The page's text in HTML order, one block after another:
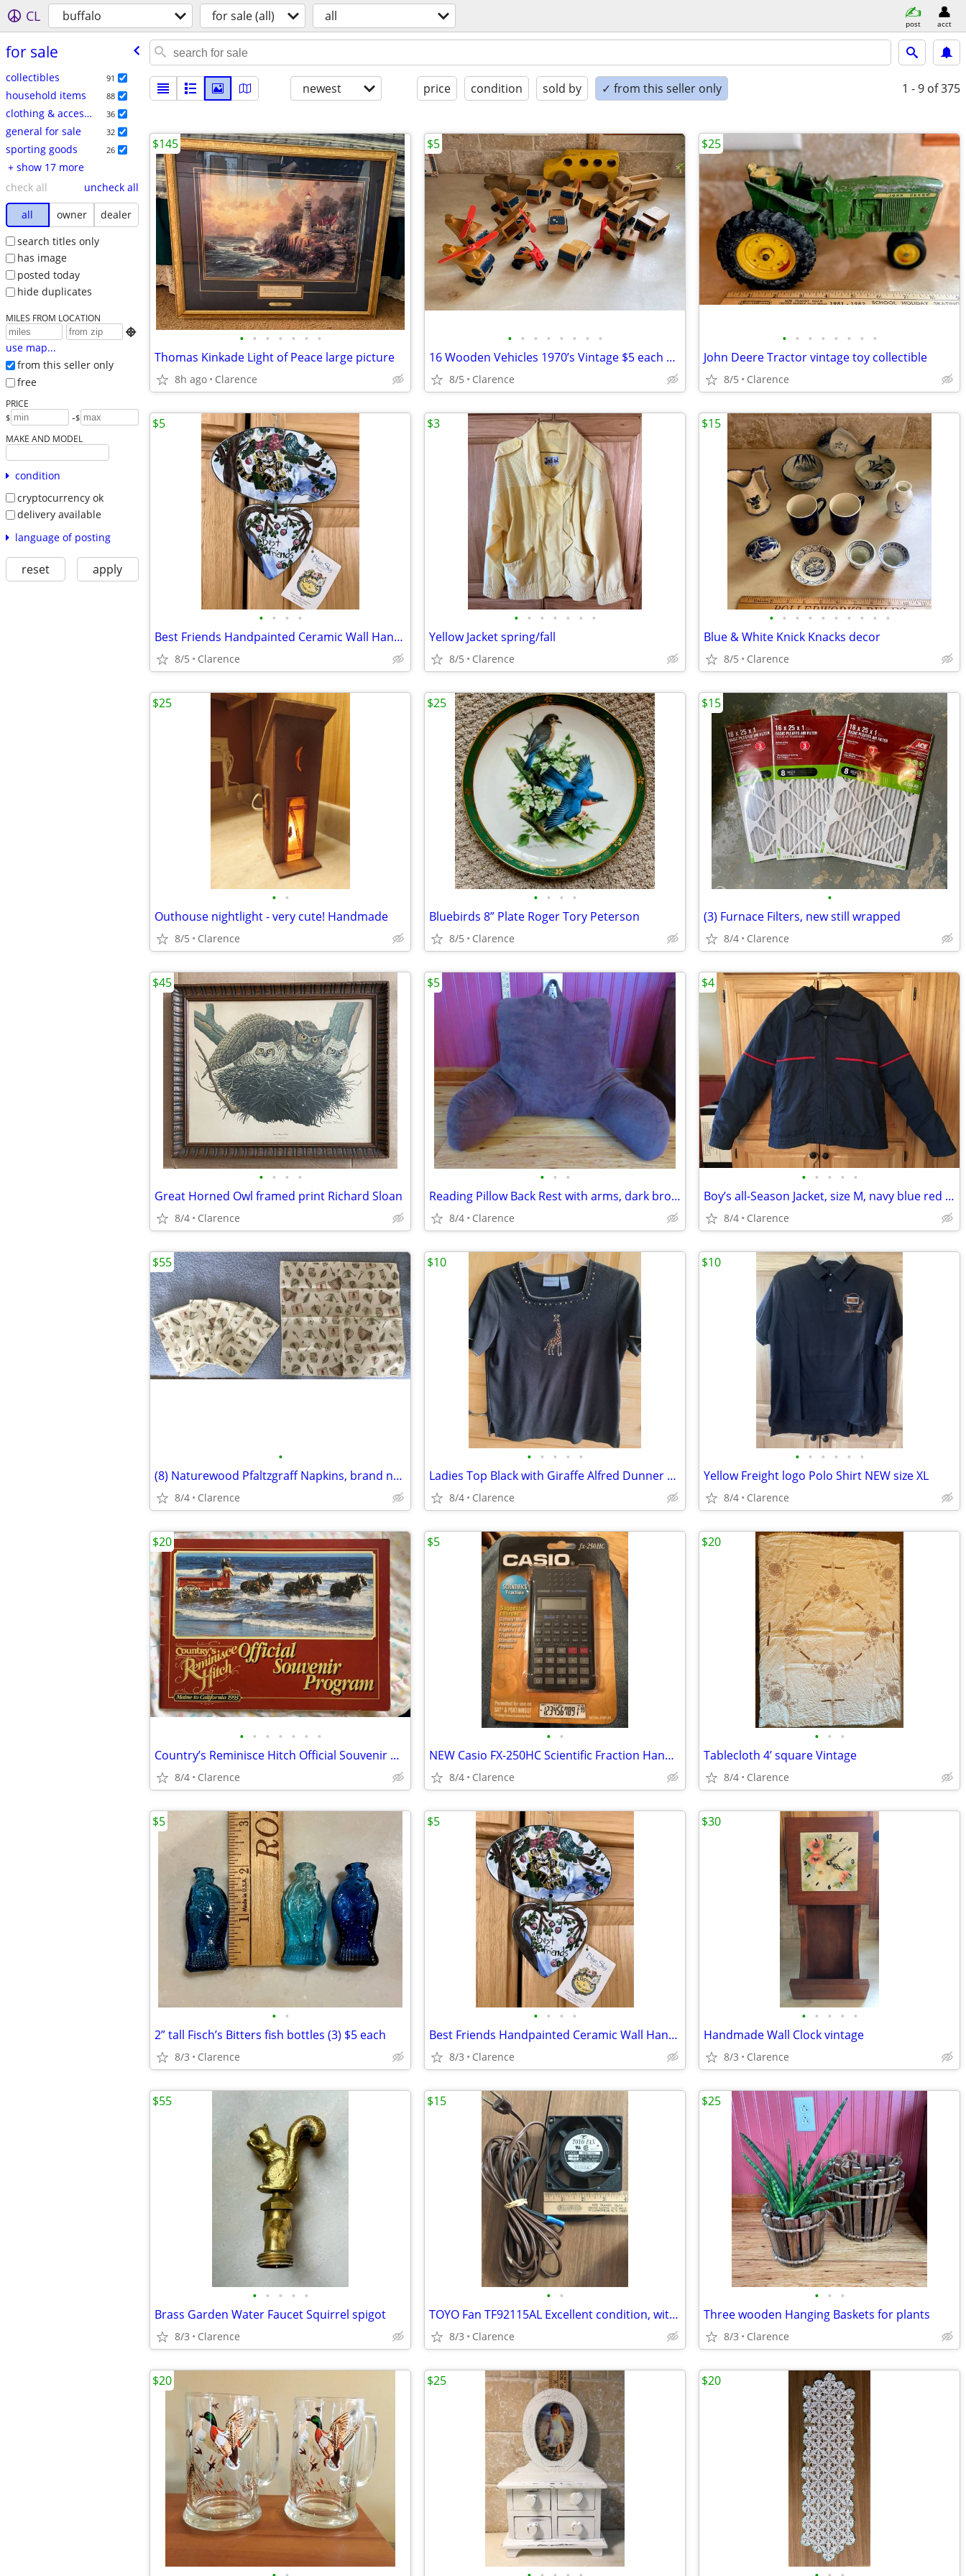
CL buffalo for sale (all) all post acct
for sale
collectibles 91
household items 88
clothing & accessories 36
general for sale 32
sporting goods 26
+ show 17 more
check all
uncheck all
all
owner
dealer
search titles only
has image
posted today
hide duplicates
MILES FROM LOCATION

use map...
from this seller only
free
PRICE
$ -$
MAKE AND MODEL
condition
cryptocurrency ok
delivery available
language of posting
reset apply
newest price condition sold by ✓ from this seller only 1 - 9 of 375
• • • • • • •
Thomas Kinkade Light of Peace large picture
8h ago Clarence
$145
• • • • • • • •
16 Wooden Vehicles 1970’s Vintage $5 each or $75 for all Mattel
8/5 Clarence
$5
• • • • • • • •
John Deere Tractor vintage toy collectible
8/5 Clarence
$25
• • • •
Best Friends Handpainted Ceramic Wall Hanging, Helen Goldminc Blue Sky
8/5 Clarence
$5
• • • • • • •
Yellow Jacket spring/fall
8/5 Clarence
$3
• • • • • • • • • •
Blue & White Knick Knacks decor
8/5 Clarence
$15
• •
Outhouse nightlight - very cute! Handmade
8/5 Clarence
$25
• • • •
Bluebirds 8” Plate Roger Tory Peterson
8/5 Clarence
$25
•
(3) Furnace Filters, new still wrapped
8/4 Clarence
$15
• • • •
Great Horned Owl framed print Richard Sloan
8/4 Clarence
$45
• • •
Reading Pillow Back Rest with arms, dark brown
8/4 Clarence
$5
• • • • •
Boy’s all-Season Jacket, size M, navy blue red accent
8/4 Clarence
$4
•
(8) Naturewood Pfaltzgraff Napkins, brand new
8/4 Clarence
$55
• • • • •
Ladies Top Black with Giraffe Alfred Dunner Shirt Blouse
8/4 Clarence
$10
• • • • • •
Yellow Freight logo Polo Shirt NEW size XL
8/4 Clarence
$10
• • • • • • •
Country’s Reminisce Hitch Official Souvenir Program
8/4 Clarence
$20
• •
NEW Casio FX-250HC Scientific Fraction Handheld Calculator
8/4 Clarence
$5
• • •
Tablecloth 4’ square Vintage
8/4 Clarence
$20
• •
2” tall Fisch’s Bitters fish bottles (3) $5 each
8/3 Clarence
$5
• • • •
Best Friends Handpainted Ceramic Wall Hanging, Helen Goldminc Blue Sky
8/3 Clarence
$5
• • • • •
Handmade Wall Clock vintage
8/3 Clarence
$30
• • • • •
Brass Garden Water Faucet Squirrel spigot
8/3 Clarence
$55
• •
TOYO Fan TF92115AL Excellent condition, with electric cord
8/3 Clarence
$15
• • •
Three wooden Hanging Baskets for plants
8/3 Clarence
$25
$20 $25 $20